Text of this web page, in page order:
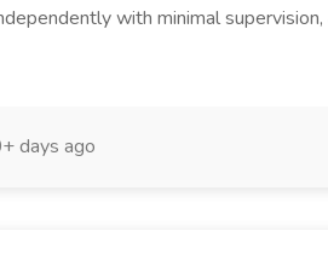
with minimal
days ago